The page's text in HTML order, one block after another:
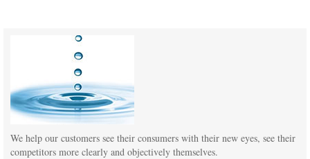
We help our customers see their consumers with their new eyes, see their
competitors more clearly and objectively themselves.